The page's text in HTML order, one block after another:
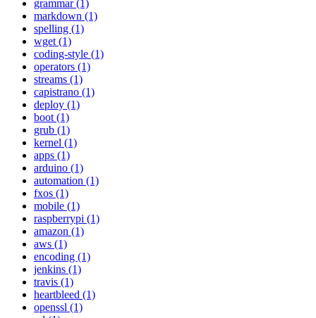
grammar (1)
markdown (1)
spelling (1)
wget (1)
coding-style (1)
operators (1)
streams (1)
capistrano (1)
deploy (1)
boot (1)
grub (1)
kernel (1)
apps (1)
arduino (1)
automation (1)
fxos (1)
mobile (1)
raspberrypi (1)
amazon (1)
aws (1)
encoding (1)
jenkins (1)
travis (1)
heartbleed (1)
openssl (1)